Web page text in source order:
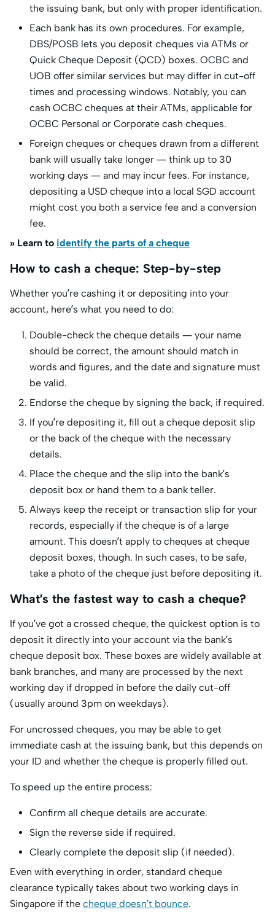
the issuing bank, but only with proper identification.
Each bank has its own procedures. For example,
DBS/POSB lets you deposit cheques via ATMs or
Quick Cheque Deposit (QCD) boxes. OCBC and
UOB offer similar services but may differ in cut-off
times and processing windows. Notably, you can
cash OCBC cheques at their ATMs, applicable for
OCBC Personal or Corporate cash cheques.
Foreign cheques or cheques drawn from a different
bank will usually take longer — think up to 30
working days — and may incur fees. For instance,
depositing a USD cheque into a local SGD account
might cost you both a service fee and a conversion
fee.
» Learn to identify the parts of a cheque
How to cash a cheque: Step-by-step
Whether you’re cashing it or depositing into your
account, here’s what you need to do:
Double-check the cheque details — your name
should be correct, the amount should match in
words and figures, and the date and signature must
be valid.
Endorse the cheque by signing the back, if required.
If you’re depositing it, fill out a cheque deposit slip
or the back of the cheque with the necessary
details.
Place the cheque and the slip into the bank’s
deposit box or hand them to a bank teller.
Always keep the receipt or transaction slip for your
records, especially if the cheque is of a large
amount. This doesn’t apply to cheques at cheque
deposit boxes, though. In such cases, to be safe,
take a photo of the cheque just before depositing it.
What’s the fastest way to cash a cheque?
If you’ve got a crossed cheque, the quickest option is to
deposit it directly into your account via the bank’s
cheque deposit box. These boxes are widely available at
bank branches, and many are processed by the next
working day if dropped in before the daily cut-off
(usually around 3pm on weekdays).
For uncrossed cheques, you may be able to get
immediate cash at the issuing bank, but this depends on
your ID and whether the cheque is properly filled out.
To speed up the entire process:
Confirm all cheque details are accurate.
Sign the reverse side if required.
Clearly complete the deposit slip (if needed).
Even with everything in order, standard cheque
clearance typically takes about two working days in
Singapore if the cheque doesn’t bounce.